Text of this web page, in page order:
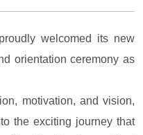
welcomed its new
orientation ceremony as
motivation, and vision,
the exciting journey that